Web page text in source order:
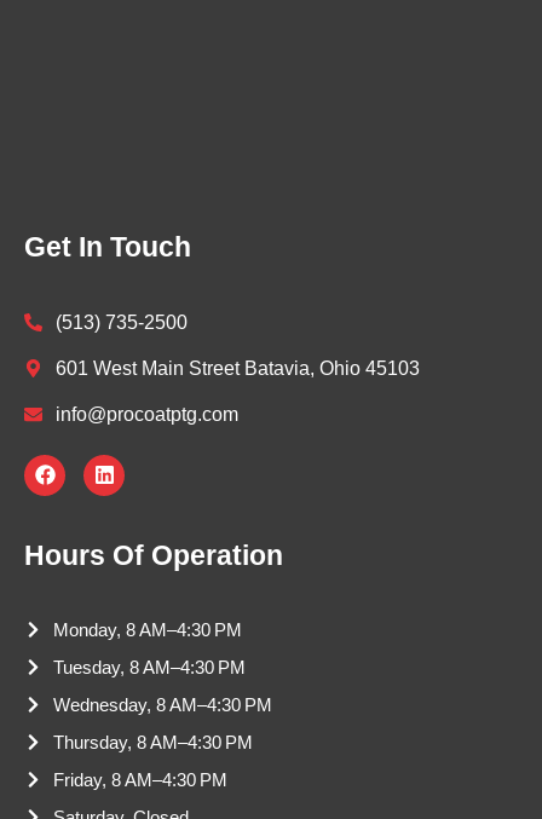
Get In Touch
(513) 735-2500
601 West Main Street Batavia, Ohio 45103
info@procoatptg.com
F
a
c
b
o
L
i
n
e
d
Hours Of Operation
Monday, 8 AM–4:30 PM
Tuesday, 8 AM–4:30 PM
Wednesday, 8 AM–4:30 PM
Thursday, 8 AM–4:30 PM
Friday, 8 AM–4:30 PM